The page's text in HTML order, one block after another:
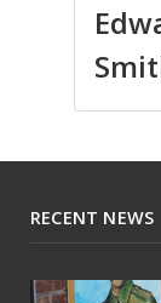
RECENT NEWS